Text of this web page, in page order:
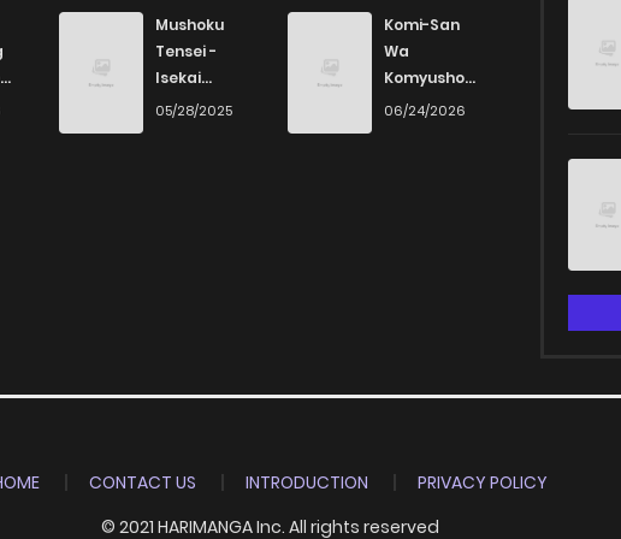
4 years ago
4 years ago
5 4 years ago
Mushoku
Tensei -
Isekai
Ittara Honki
05/28/2025
Komi-San
Wa
Komyushou
Desu
06/24/2026
CONTACT US INTRODUCTION
PRIVACY POLICY
© 2021 HARIMANGA Inc. All rights reserved